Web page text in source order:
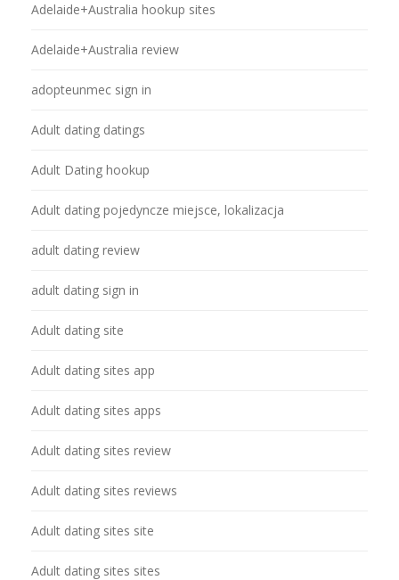
Adelaide+Australia hookup sites
Adelaide+Australia review
adopteunmec sign in
Adult dating datings
Adult Dating hookup
Adult dating pojedyncze miejsce, lokalizacja
adult dating review
adult dating sign in
Adult dating site
Adult dating sites app
Adult dating sites apps
Adult dating sites review
Adult dating sites reviews
Adult dating sites site
Adult dating sites sites